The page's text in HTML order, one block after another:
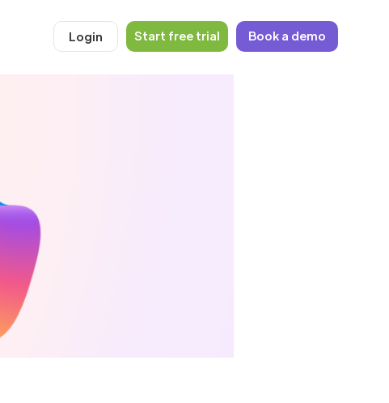
Login Start free trial Book a demo